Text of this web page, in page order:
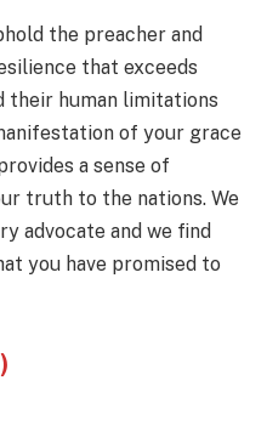
the preacher and
that exceeds
their human limitations
of your grace
a sense of
truth to the nations. We
advocate and we find
you have promised to